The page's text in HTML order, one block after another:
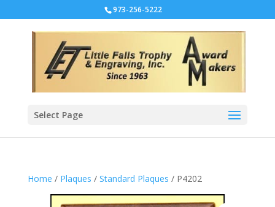
973-256-5222
Select Page
Home / Plaques / Standard Plaques / P4202